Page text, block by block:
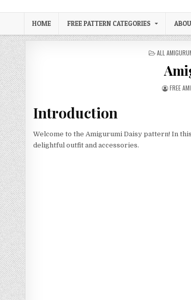
HOME FREE PATTERN CATEGORIES
POSTED IN
ALL
AUTHOR:
FREE
Introduction
Welcome to the Amigurumi Daisy pattern! In
delightful outfit and accessories.